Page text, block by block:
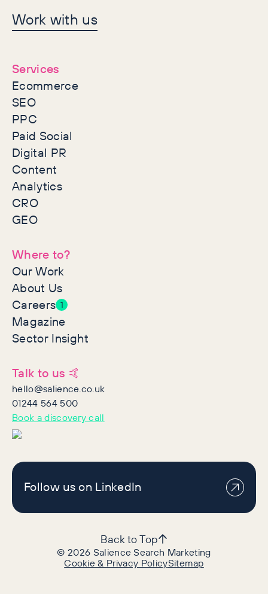
Let's make history
together
Work with us
Services
Ecommerce
SEO
PPC
Paid Social
Digital PR
Content
Analytics
CRO
GEO
Where to?
Our Work
About Us
Careers 1
Magazine
Sector Insight
Talk to us 🤙
hello@salience.co.uk
01244 564 500
Book a discovery call
Follow us on LinkedIn
©2026 Salience Search Marketing
Cookie & Privacy PolicySitemap
Back to Top